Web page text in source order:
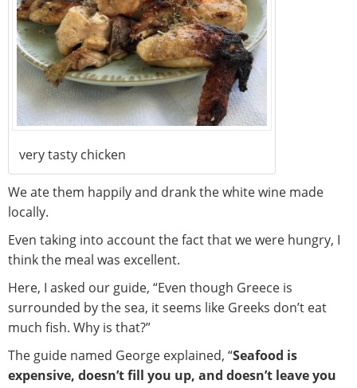
very tasty chicken
We ate them happily and drank the white wine made
locally.
Even taking into account the fact that we were hungry, I
think the meal was excellent.
Here, I asked our guide, “Even though Greece is
surrounded by the sea, it seems like Greeks don’t eat
much fish. Why is that?”
The guide named George explained, “Seafood is
expensive, doesn’t fill you up, and doesn’t leave you